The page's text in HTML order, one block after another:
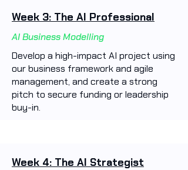
Week 3: The AI Professional
AI Business Modelling
Develop a high-impact AI project using
our business framework and agile
management, and create a strong
pitch to secure funding or leadership
buy-in.
Week 4: The AI Strategist